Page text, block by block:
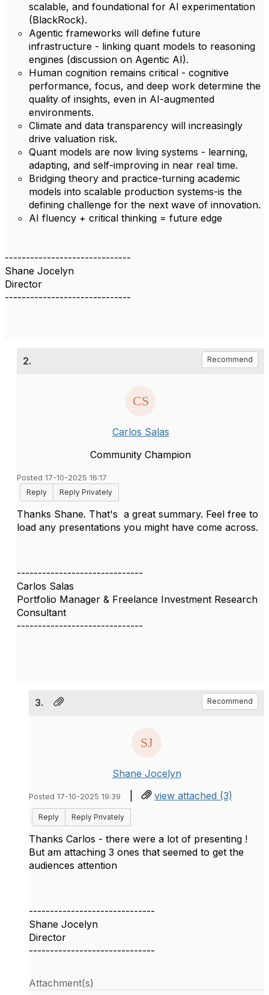
scalable, and foundational for AI experimentation
(BlackRock).
Agentic frameworks will define future
infrastructure - linking quant models to reasoning
engines (discussion on Agentic AI).
Human cognition remains critical - cognitive
performance, focus, and deep work determine the
quality of insights, even in AI-augmented
environments.
Climate and data transparency will increasingly
drive valuation risk.
Quant models are now living systems - learning,
adapting, and self-improving in near real time.
Bridging theory and practice-turning academic
models into scalable production systems-is the
defining challenge for the next wave of innovation.
AI fluency + critical thinking = future edge
------------------------------
Shane Jocelyn
Director
------------------------------
2. Recommend
Carlos Salas
Community Champion
Posted 17-10-2025 16:17
Reply
Reply Privately
Thanks Shane. That's a great summary. Feel free to
load any presentations you might have come across.
------------------------------
Carlos Salas
Portfolio Manager & Freelance Investment Research
Consultant
------------------------------
3. Recommend
Shane Jocelyn
Posted 17-10-2025 19:39 | view attached (3)
Reply Reply Privately
Thanks Carlos - there were a lot of presenting !
But am attaching 3 ones that seemed to get the
audiences attention
------------------------------
Shane Jocelyn
Director
------------------------------
Attachment(s)